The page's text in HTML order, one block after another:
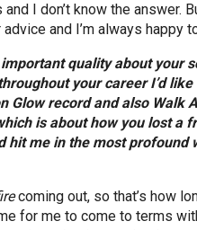
I don’t know the answer.
and I’m always happy
quality about your
your career I’d
Glow record and also Walk
is about how you lost a
hit me in the most
coming out, so that’s how
for me to come to terms